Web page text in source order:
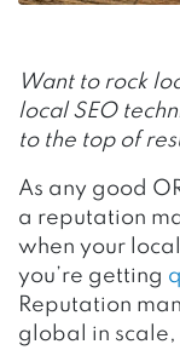
Want to rock
local SEO
to the top of
As any good
a reputation
when your
you’re getting
Reputation
global in